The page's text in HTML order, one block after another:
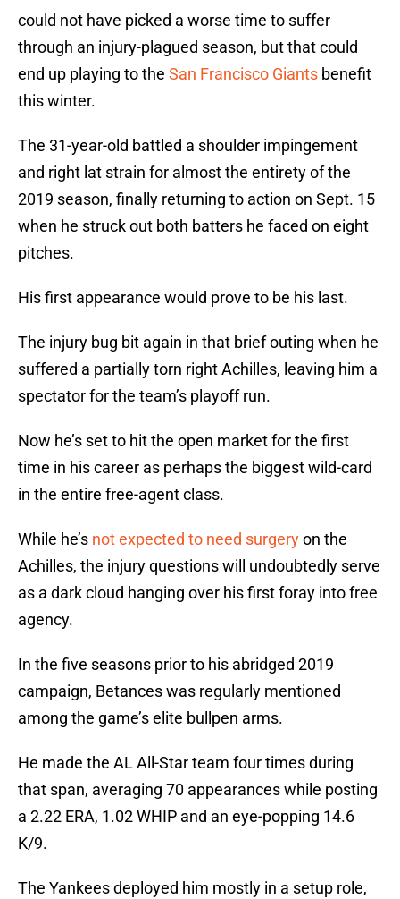
could not have picked a worse time to suffer
through an injury-plagued season, but that could
end up playing to the San Francisco Giants benefit
this winter.
The 31-year-old battled a shoulder impingement
and right lat strain for almost the entirety of the
2019 season, finally returning to action on Sept. 15
when he struck out both batters he faced on eight
pitches.
His first appearance would prove to be his last.
The injury bug bit again in that brief outing when he
suffered a partially torn right Achilles, leaving him a
spectator for the team’s playoff run.
Now he’s set to hit the open market for the first
time in his career as perhaps the biggest wild-card
in the entire free-agent class.
While he’s not expected to need surgeryon the
Achilles, the injury questions will undoubtedly serve
as a dark cloud hanging over his first foray into free
agency.
In the five seasons prior to his abridged 2019
campaign, Betances was regularly mentioned
among the game’s elite bullpen arms.
He made the AL All-Star team four times during
that span, averaging 70 appearances while posting
a 2.22 ERA, 1.02 WHIP and an eye-popping 14.6
K/9.
The Yankees deployed him mostly in a setup role,